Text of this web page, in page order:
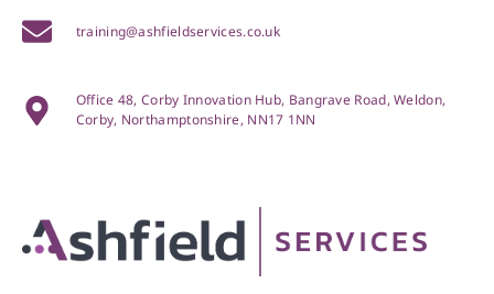
training@ashfieldservices.co.uk
Office 48, Corby Innovation Hub, Bangrave Road, Weldon,
Corby, Northamptonshire, NN17 1NN